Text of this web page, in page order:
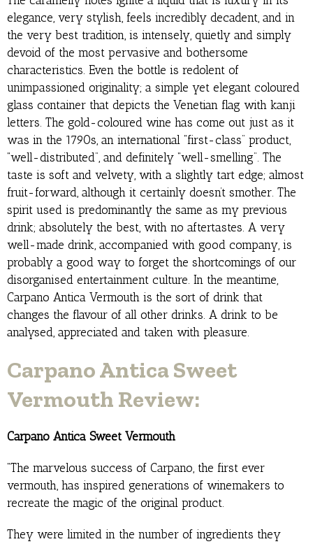
elegance, very stylish, feels incredibly decadent, and in
the very best tradition, is intensely, quietly and simply
devoid of the most pervasive and bothersome
characteristics. Even the bottle is redolent of
unimpassioned originality; a simple yet elegant coloured
glass container that depicts the Venetian flag with kanji
letters. The gold-coloured wine has come out just as it
was in the 1790s, an international “first-class” product,
“well-distributed”, and definitely “well-smelling”. The
taste is soft and velvety, with a slightly tart edge; almost
fruit-forward, although it certainly doesn’t smother. The
spirit used is predominantly the same as my previous
drink; absolutely the best, with no aftertastes. A very
well-made drink, accompanied with good company, is
probably a good way to forget the shortcomings of our
disorganised entertainment culture. In the meantime,
Carpano Antica Vermouth is the sort of drink that
changes the flavour of all other drinks. A drink to be
analysed, appreciated and taken with pleasure.
Carpano Antica Sweet
Vermouth Review:
Carpano Antica Sweet Vermouth
“The marvelous success of Carpano, the first ever
vermouth, has inspired generations of winemakers to
recreate the magic of the original product.
They were limited in the number of ingredients they